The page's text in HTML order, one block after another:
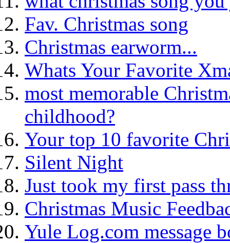
Fav. Christmas song
Christmas earworm...
Whats Your Favorite
most memorable
childhood?
Your top 10 favorite
Silent Night
Just took my first pass
Christmas Music
Yule Log.com message